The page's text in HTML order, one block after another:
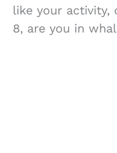
like your activity,
8, are you in